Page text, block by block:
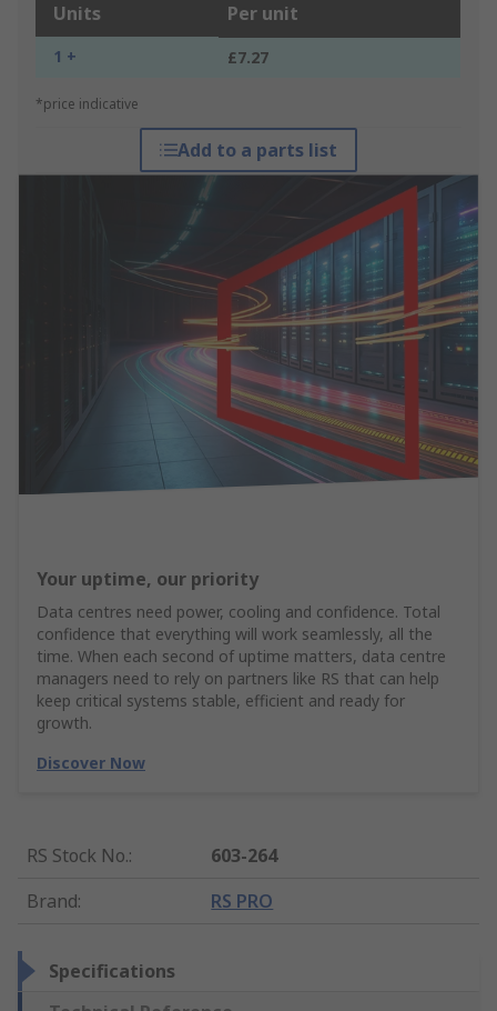
Units Per unit
1 + £7.27
*price indicative
Add to a parts list
Your uptime, our priority
Data centres need power, cooling and confidence. Total
confidence that everything will work seamlessly, all the
time. When each second of uptime matters, data centre
managers need to rely on partners like RS that can help
keep critical systems stable, efficient and ready for
growth.
Discover Now
RS Stock No.:
603-264
Brand: RS PRO
Specifications